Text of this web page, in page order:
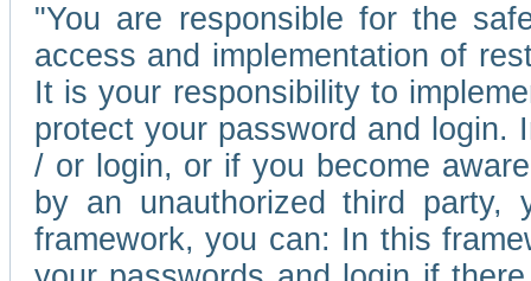
"You are responsible for the
access and implementation of
It is your responsibility to
protect your password and
/ or login, or if you become
by an unauthorized third party,
framework, you can: In this